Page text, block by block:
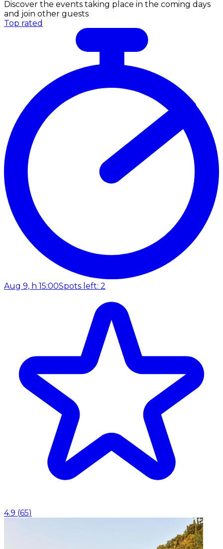
Discover the events taking place in the coming days
and join other guests
Top rated
Aug 9, h 15:00Spots left: 2
4.9 (65)